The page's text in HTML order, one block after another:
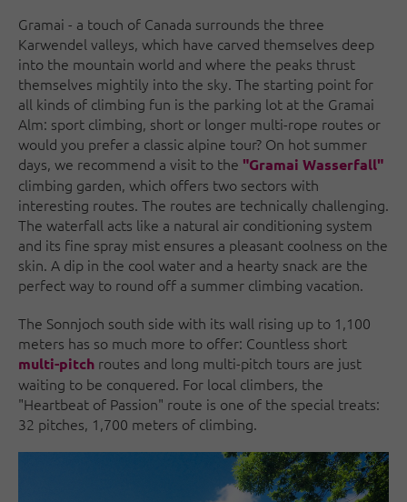
Gramai - a touch of Canada surrounds the three
Karwendel valleys, which have carved themselves deep
into the mountain world and where the peaks thrust
themselves mightily into the sky. The starting point for
all kinds of climbing fun is the parking lot at the Gramai
Alm: sport climbing, short or longer multi-rope routes or
would you prefer a classic alpine tour? On hot summer
days, we recommend a visit to the "Gramai Wasserfall"
climbing garden, which offers two sectors with
interesting routes. The routes are technically challenging.
The waterfall acts like a natural air conditioning system
and its fine spray mist ensures a pleasant coolness on the
skin. A dip in the cool water and a hearty snack are the
perfect way to round off a summer climbing vacation.
The Sonnjoch south side with its wall rising up to 1,100
meters has so much more to offer: Countless short
multi-pitch routes and long multi-pitch tours are just
waiting to be conquered. For local climbers, the
"Heartbeat of Passion" route is one of the special treats:
32 pitches, 1,700 meters of climbing.